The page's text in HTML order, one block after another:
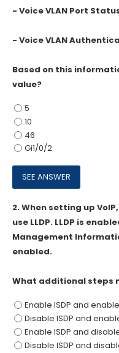
- Voice VLAN Port
- Voice VLAN
Based on this
value?
5
10
46
Gi1/0/2
2.When setting up
use LLDP. LLDP is
Management
enabled.
What additional steps
Enable ISDP and
Disable ISDP and
Enable ISDP and
Disable ISDP and